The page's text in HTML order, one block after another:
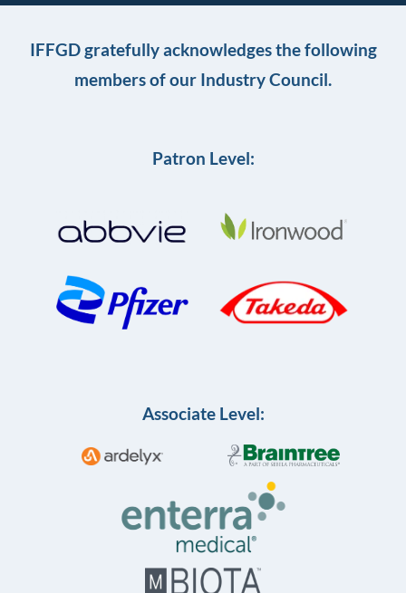
IFFGD gratefully acknowledges the following
members of our Industry Council.
Patron Level:
Associate Level: